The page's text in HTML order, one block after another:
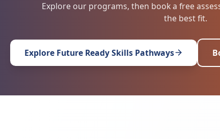
Explore our programs, then book a free
the best fit.
Explore Future Ready Skills Pathways